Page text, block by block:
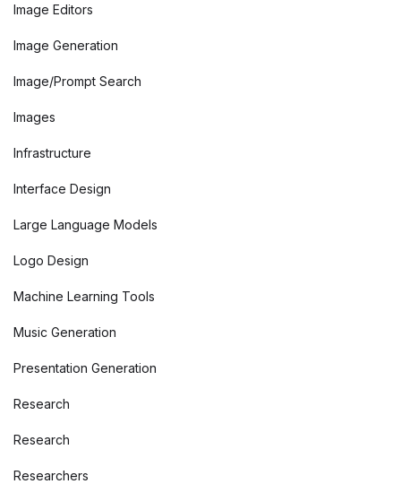
Image Editors
Image Generation
Image/Prompt Search
Images
Infrastructure
Interface Design
Large Language Models
Logo Design
Machine Learning Tools
Music Generation
Presentation Generation
Research
Research
Researchers